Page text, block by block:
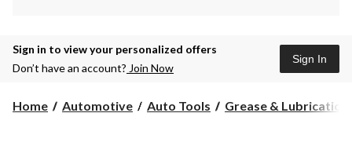
Sign in to view your personalized offers
Don’t have an account? Join Now
Sign In
Home Automotive Auto Tools Grease & Lubrication